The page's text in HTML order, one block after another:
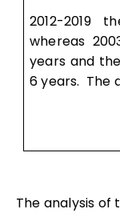
2012-2019
whereas
years and
6 years. The
The analysis of